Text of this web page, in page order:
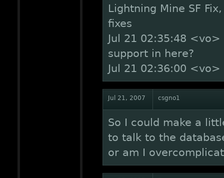
Lightning Mine SF
fixes
Jul 21 02:35:48
support in here?
Jul 21 02:36:00
Jul 21, 2007 csgno1
So I could make a
to talk to the
or am I